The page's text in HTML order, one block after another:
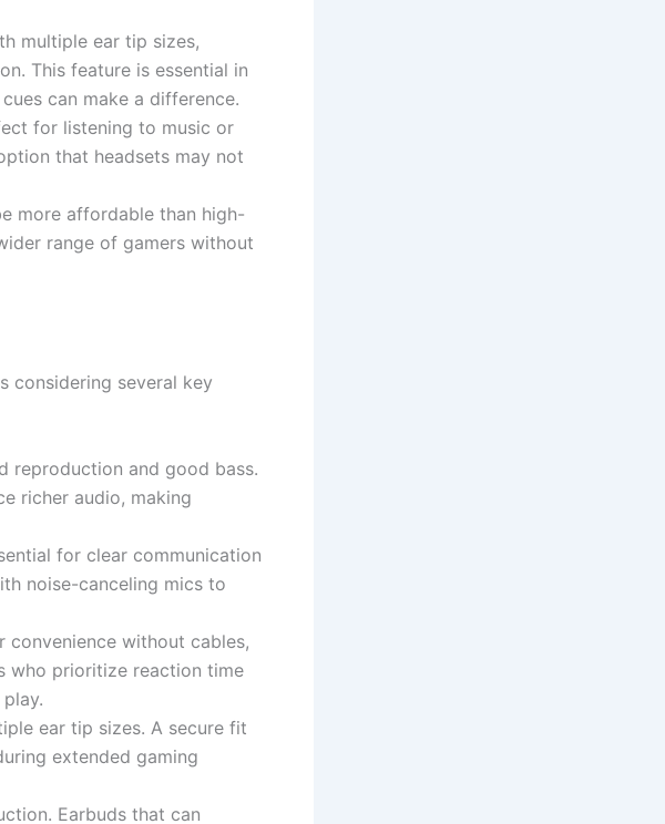
multiple ear tip sizes,
This feature is essential in
can make a difference.
for listening to music or
that headsets may not
more affordable than high-
range of gamers without
considering several key
reproduction and good bass.
richer audio, making
for clear communication
noise-canceling mics to
convenience without cables,
who prioritize reaction time
ear tip sizes. A secure fit
extended gaming
Earbuds that can